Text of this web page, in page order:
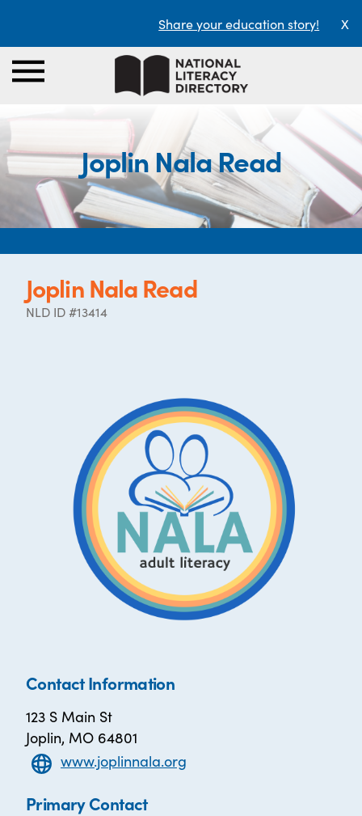
Share your education story! X
Joplin Nala Read
Joplin Nala Read
NLD ID #13414
Contact Information
123 S Main St
Joplin, MO 64801
www.joplinnala.org
Primary Contact